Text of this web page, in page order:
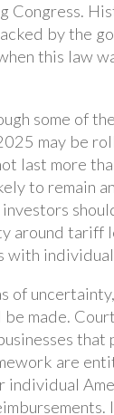
Congress.
by the
this law
some of
may be
last more
to remain
around tariff
with
of
made.
that
are
individual